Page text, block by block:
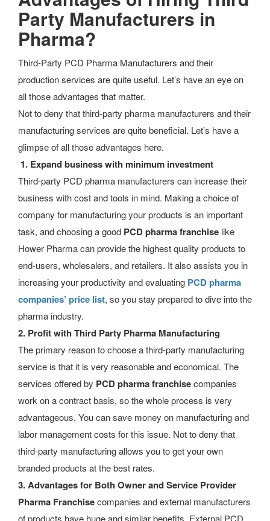
Party Manufacturers in
Pharma?
Third-Party PCD Pharma Manufacturers and their
production services are quite useful. Let’s have an eye on
all those advantages that matter.
Not to deny that third-party pharma manufacturers and their
manufacturing services are quite beneficial. Let’s have a
glimpse of all those advantages here.
1. Expand business with minimum investment
Third-party PCD pharma manufacturers can increase their
business with cost and tools in mind. Making a choice of
company for manufacturing your products is an important
task, and choosing a good PCD pharma franchise like
Hower Pharma can provide the highest quality products to
end-users, wholesalers, and retailers. It also assists you in
increasing your productivity and evaluating PCD pharma
companies’ price list, so you stay prepared to dive into the
pharma industry.
2. Profit with Third Party Pharma Manufacturing
The primary reason to choose a third-party manufacturing
service is that it is very reasonable and economical. The
services offered by PCD pharma franchisecompanies
work on a contract basis, so the whole process is very
advantageous. You can save money on manufacturing and
labor management costs for this issue. Not to deny that
third-party manufacturing allows you to get your own
branded products at the best rates.
3. Advantages for Both Owner and Service Provider
Pharma Franchisecompanies and external manufacturers